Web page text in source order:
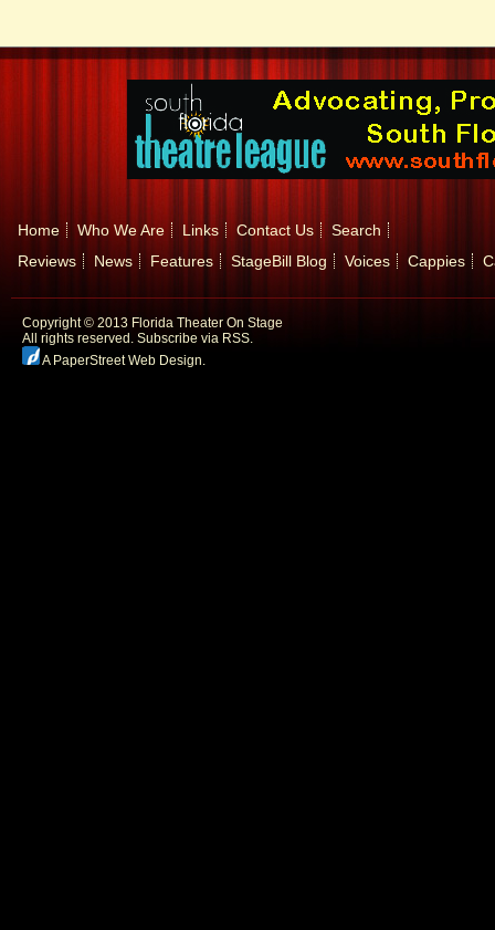
Home Who We Are Links Contact Us
Search
Reviews
News Features StageBill Blog Voices Cappies
Copyright © 2013 Florida Theater On Stage
All rights reserved. Subscribe via RSS.
A PaperStreet Web Design